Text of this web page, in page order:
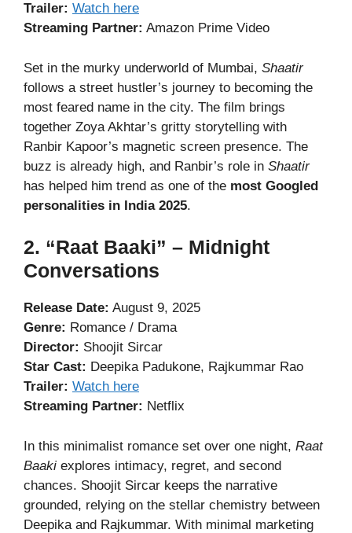
Trailer: Watch here
Streaming Partner: Amazon Prime Video
Set in the murky underworld of Mumbai, Shaatir
follows a street hustler’s journey to becoming the
most feared name in the city. The film brings
together Zoya Akhtar’s gritty storytelling with
Ranbir Kapoor’s magnetic screen presence. The
buzz is already high, and Ranbir’s role in Shaatir
has helped him trend as one of the most Googled
personalities in India 2025.
2. “Raat Baaki” – Midnight
Conversations
Release Date: August 9, 2025
Genre: Romance / Drama
Director: Shoojit Sircar
Star Cast: Deepika Padukone, Rajkummar Rao
Trailer: Watch here
Streaming Partner: Netflix
In this minimalist romance set over one night, Raat
Baaki explores intimacy, regret, and second
chances. Shoojit Sircar keeps the narrative
grounded, relying on the stellar chemistry between
Deepika and Rajkummar. With minimal marketing